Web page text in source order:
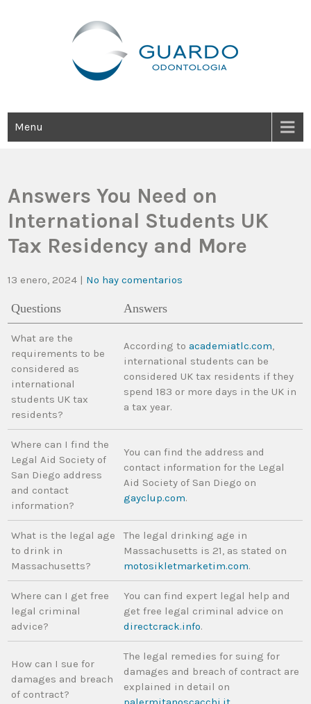
Menu
Answers You Need on
International Students UK
Tax Residency and More
13 enero, 2024 | No hay comentarios
Questions Answers
What are the
requirements to be
considered as
international
students UK tax
residents?
According toacademiatlc.com,
international students can be
considered UK tax residents if they
spend 183 or more days in the UK in
a tax year.
Where can I find the
Legal Aid Society of
San Diego address
and contact
information?
You can find the address and
contact information for the Legal
Aid Society of San Diego on
gayclup.com.
What is the legal age
to drink in
Massachusetts?
The legal drinking age in
Massachusetts is 21, as stated on
motosikletmarketim.com.
Where can I get free
legal criminal
advice?
You can find expert legal help and
get free legal criminal advice on
directcrack.info.
How can I sue for
damages and breach
of contract?
The legal remedies for suing for
damages and breach of contract are
explained in detail on